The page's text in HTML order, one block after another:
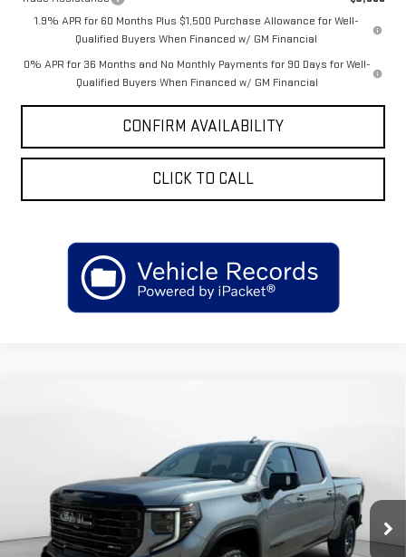
1.9% APR for 60 Months Plus $1,500 Purchase Allowance for Well-
Qualified Buyers When Financed w/ GM Financial
0% APR for 36 Months and No Monthly Payments for 90 Days for Well-
Qualified Buyers When Financed w/ GM Financial
CONFIRM AVAILABILITY
CLICK TO CALL
Stock:GT287670Model:TK10543
In Stock Ext.
Less